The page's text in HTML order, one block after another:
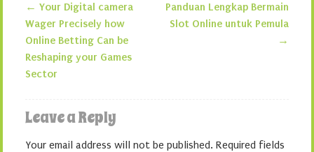
Post navigation
← Your Digital camera
Wager Precisely how
Online Betting Can be
Reshaping your Games
Sector
Panduan Lengkap Bermain
Slot Online untuk Pemula
→
Leave a Reply
Your email address will not be published. Required fields